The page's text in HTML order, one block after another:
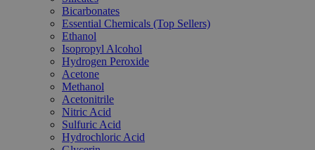
Bicarbonates
Essential Chemicals (Top Sellers)
Ethanol
Isopropyl Alcohol
Hydrogen Peroxide
Acetone
Methanol
Acetonitrile
Nitric Acid
Sulfuric Acid
Hydrochloric Acid